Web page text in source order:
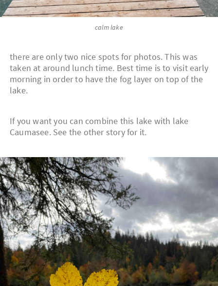
calm lake
there are only two nice spots for photos. This was
taken at around lunch time. Best time is to visit early
morning in order to have the fog layer on top of the
lake.
If you want you can combine this lake with lake
Caumasee. See the other story for it.